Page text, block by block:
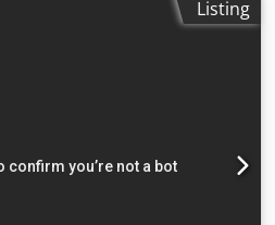
freelancers, small and
Errors and prior sale reserved.
Listing